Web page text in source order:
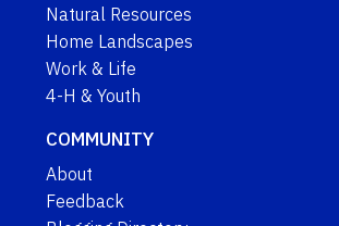
Natural Resources
Home Landscapes
Work & Life
4-H & Youth
COMMUNITY
About
Feedback